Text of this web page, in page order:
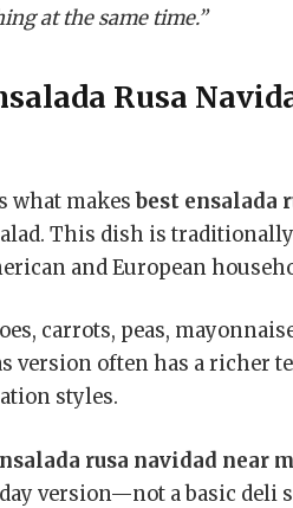
at the same time.”
Rusa
what makesbest ensalada
This dish is
and European
carrots, peas,
version often has a richer
styles.
rusa navidad near
version—not a basic deli